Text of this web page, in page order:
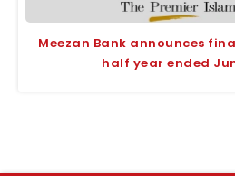
Meezan Bank announces
half year ended